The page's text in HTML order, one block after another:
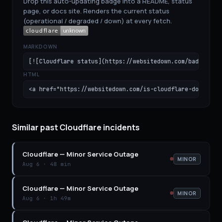
page, or docs site. Renders the current status
(operational / degraded / down) at every fetch.
MARKDOWN
[![Cloudflare status](https://websitedown.com/badge/
HTML
<a href="https://websitedown.com/is-cloudflare-
Similar past Cloudflare incidents
Cloudflare — Minor Service Outage
Aug 6 · 48 min
MINOR
Cloudflare — Minor Service Outage
Aug 6 · 1h 49m
MINOR